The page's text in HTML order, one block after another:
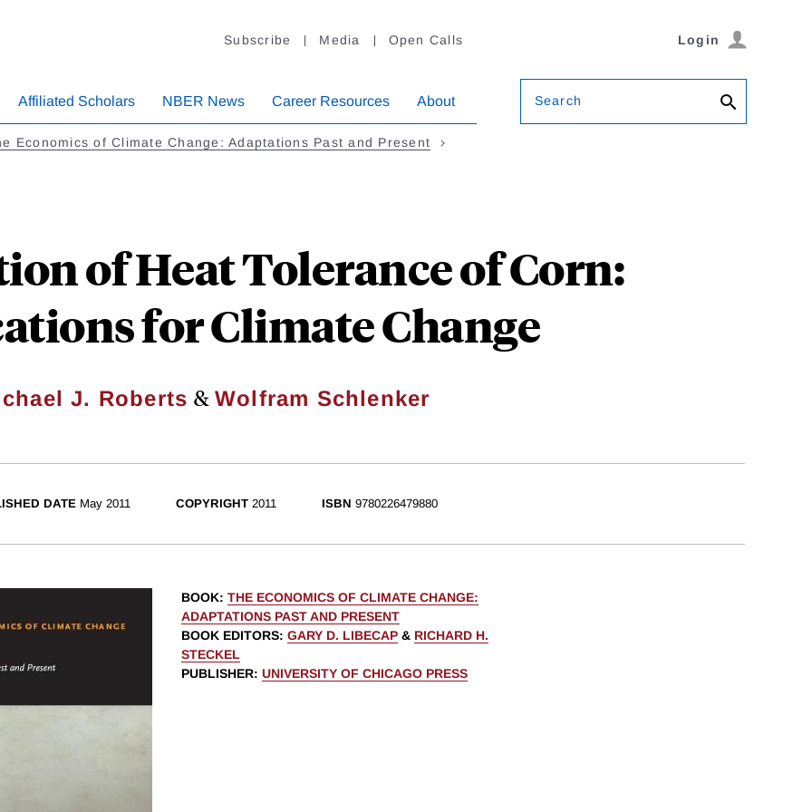
Subscribe Media Open Calls Login
Affiliated Scholars NBER News Career Resources About Search
Economics of Climate Change: Adaptations Past and Present
of Heat Tolerance of Corn:
for Climate Change
J. Roberts & Wolfram Schlenker
DATE May 2011 COPYRIGHT 2011 ISBN 9780226479880
BOOK: THE ECONOMICS OF CLIMATE CHANGE:
ADAPTATIONS PAST AND PRESENT
BOOK EDITORS: GARY D. LIBECAP & RICHARD H.
STECKEL
PUBLISHER: UNIVERSITY OF CHICAGO PRESS